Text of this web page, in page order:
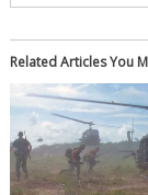
Related Articles You